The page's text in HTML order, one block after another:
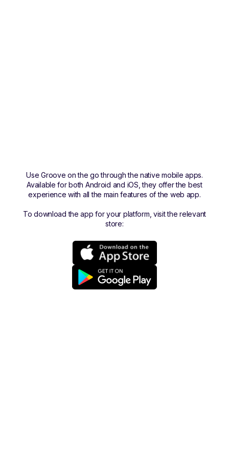
Use Groove on the go through the native mobile apps.
Available for both Android and iOS, they offer the best
experience with all the main features of the web app.
To download the app for your platform, visit the relevant
store: